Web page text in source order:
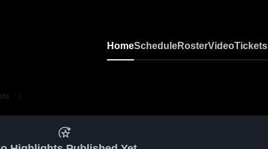
HomeScheduleRosterVideoTickets